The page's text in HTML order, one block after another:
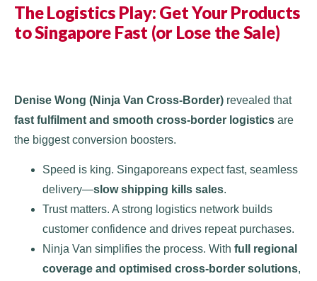
The Logistics Play: Get Your Products
to Singapore Fast (or Lose the Sale)
Denise Wong (Ninja Van Cross-Border) revealed that
fast fulfilment and smooth cross-border logistics are
the biggest conversion boosters.
Speed is king. Singaporeans expect fast, seamless
delivery—slow shipping kills sales.
Trust matters. A strong logistics network builds
customer confidence and drives repeat purchases.
Ninja Van simplifies the process. With full regional
coverage and optimised cross-border solutions,